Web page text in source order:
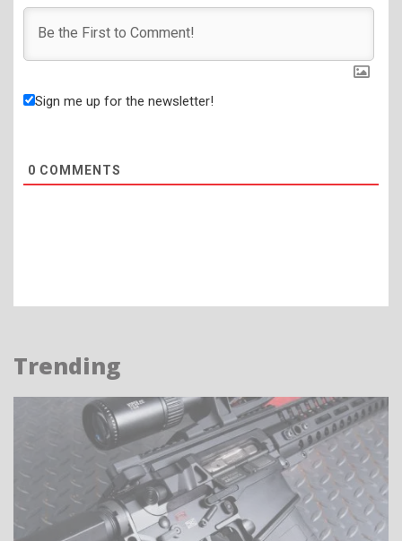
Sign me up for the newsletter!
0 COMMENTS
Trending